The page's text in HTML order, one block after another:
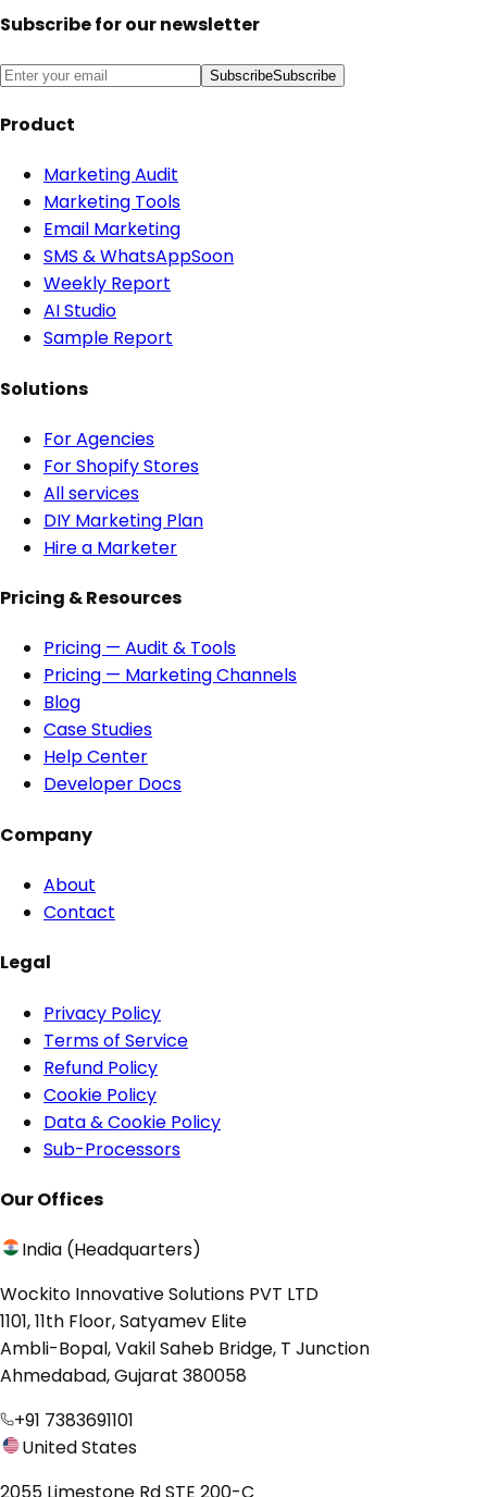
Subscribe for our newsletter
SubscribeSubscribe
Product
Marketing Audit
Marketing Tools
Email Marketing
SMS & WhatsAppSoon
Weekly Report
AI Studio
Sample Report
Solutions
For Agencies
For Shopify Stores
All services
DIY Marketing Plan
Hire a Marketer
Pricing & Resources
Pricing — Audit & Tools
Pricing — Marketing Channels
Blog
Case Studies
Help Center
Developer Docs
Company
About
Contact
Legal
Privacy Policy
Terms of Service
Refund Policy
Cookie Policy
Data & Cookie Policy
Sub-Processors
Our Offices
India (Headquarters)
Wockito Innovative Solutions PVT LTD
1101, 11th Floor, Satyamev Elite
Ambli-Bopal, Vakil Saheb Bridge, T Junction
Ahmedabad, Gujarat 380058
+91 7383691101
United States